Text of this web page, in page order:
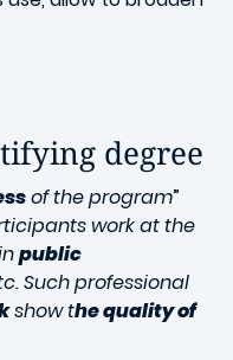
degree
of the program”
work at the
public
Such professional
show the quality of